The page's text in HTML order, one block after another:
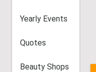
Yearly Events
Quotes
Beauty Shops